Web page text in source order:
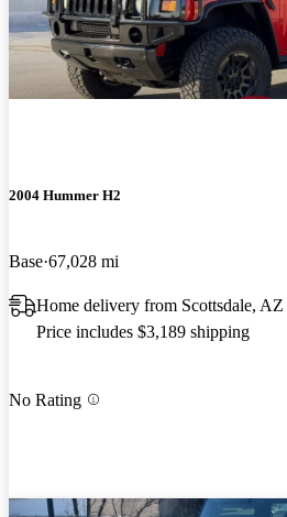
2004 Hummer H2
Base 67,028 mi
Home delivery from Scottsdale, AZ
Price includes $3,189 shipping
No Rating